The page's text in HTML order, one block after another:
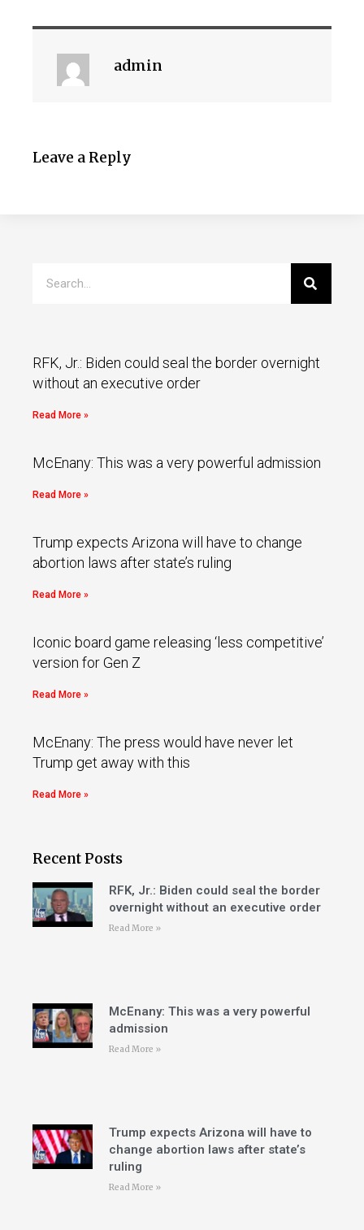
admin
Leave a Reply
RFK, Jr.: Biden could seal the border overnight
without an executive order
Read More »
McEnany: This was a very powerful admission
Read More »
Trump expects Arizona will have to change
abortion laws after state’s ruling
Read More »
Iconic board game releasing ‘less competitive’
version for Gen Z
Read More »
McEnany: The press would have never let
Trump get away with this
Read More »
Recent Posts
RFK, Jr.: Biden could seal the border
overnight without an executive order
Read More »
McEnany: This was a very powerful
admission
Read More »
Trump expects Arizona will have to
change abortion laws after state’s
ruling
Read More »